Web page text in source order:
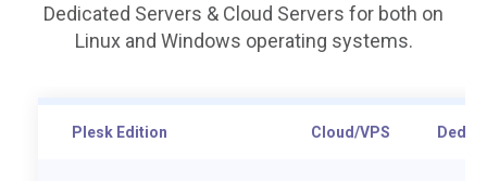
Dedicated Servers & Cloud Servers for both on
Linux and Windows operating systems.
Plesk Edition Cloud/VPS